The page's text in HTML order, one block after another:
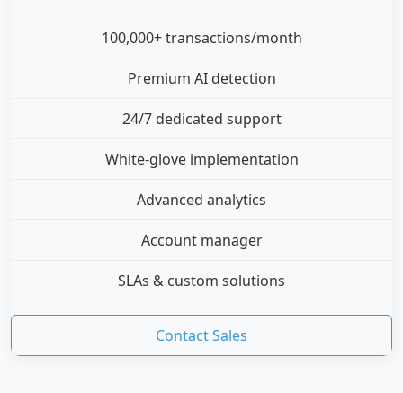
100,000+ transactions/month
Premium AI detection
24/7 dedicated support
White-glove implementation
Advanced analytics
Account manager
SLAs & custom solutions
Contact Sales